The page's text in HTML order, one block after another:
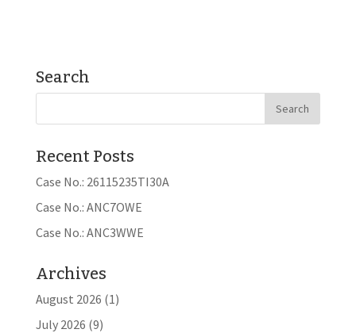
Search
Recent Posts
Case No.: 26115235TI30A
Case No.: ANC7OWE
Case No.: ANC3WWE
Archives
August 2026 (1)
July 2026 (9)